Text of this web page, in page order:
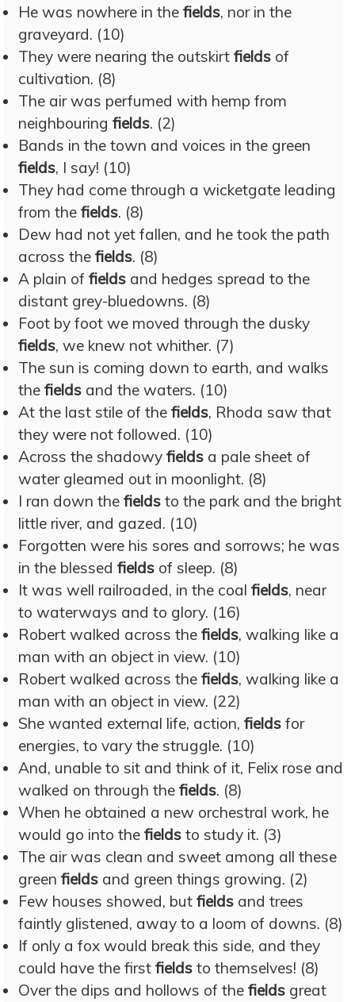
He was nowhere in the fields, nor in the
graveyard. (10)
They were nearing the outskirt fields of
cultivation. (8)
The air was perfumed with hemp from
neighbouring fields. (2)
Bands in the town and voices in the green
fields, I say! (10)
They had come through a wicketgate leading
from the fields. (8)
Dew had not yet fallen, and he took the path
across the fields. (8)
A plain of fields and hedges spread to the
distant grey-bluedowns. (8)
Foot by foot we moved through the dusky
fields, we knew not whither. (7)
The sun is coming down to earth, and walks
the fields and the waters. (10)
At the last stile of the fields, Rhoda saw that
they were not followed. (10)
Across the shadowy fields a pale sheet of
water gleamed out in moonlight. (8)
I ran down the fields to the park and the bright
little river, and gazed. (10)
Forgotten were his sores and sorrows; he was
in the blessed fields of sleep. (8)
It was well railroaded, in the coal fields, near
to waterways and to glory. (16)
Robert walked across the fields, walking like a
man with an object in view. (10)
Robert walked across the fields, walking like a
man with an object in view. (22)
She wanted external life, action, fields for
energies, to vary the struggle. (10)
And, unable to sit and think of it, Felix rose and
walked on through the fields. (8)
When he obtained a new orchestral work, he
would go into the fields to study it. (3)
The air was clean and sweet among all these
green fields and green things growing. (2)
Few houses showed, but fields and trees
faintly glistened, away to a loom of downs. (8)
If only a fox would break this side, and they
could have the first fields to themselves! (8)
Over the dips and hollows of the fields great